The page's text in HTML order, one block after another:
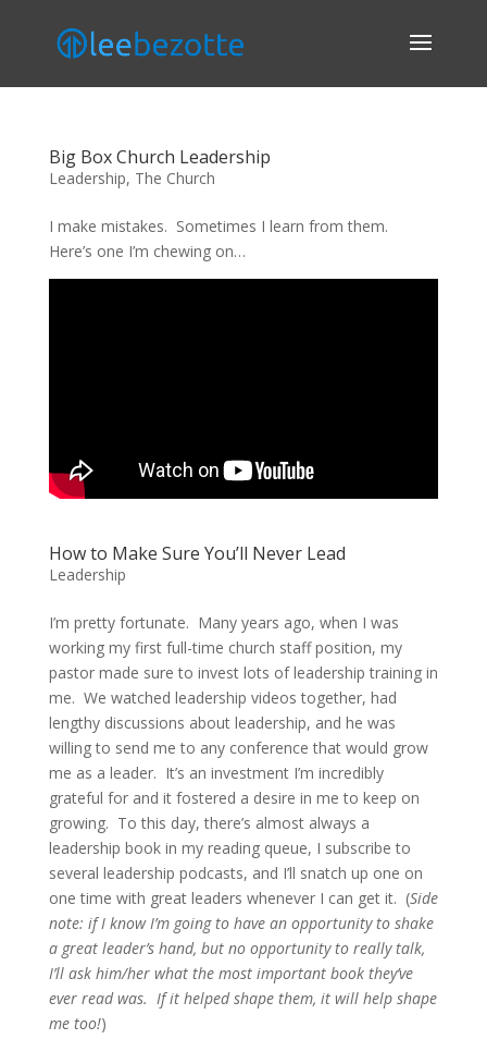
Big Box Church Leadership
Leadership, The Church
I make mistakes. Sometimes I learn from them.
Here’s one I’m chewing on…
How to Make Sure You’ll Never Lead
Leadership
I’m pretty fortunate. Many years ago, when I was
working my first full-time church staff position, my
pastor made sure to invest lots of leadership training in
me. We watched leadership videos together, had
lengthy discussions about leadership, and he was
willing to send me to any conference that would grow
me as a leader. It’s an investment I’m incredibly
grateful for and it fostered a desire in me to keep on
growing. To this day, there’s almost always a
leadership book in my reading queue, I subscribe to
several leadership podcasts, and I’ll snatch up one on
one time with great leaders whenever I can get it. (Side
note: if I know I’m going to have an opportunity to shake
a great leader’s hand, but no opportunity to really talk,
I’ll ask him/her what the most important book they’ve
ever read was. If it helped shape them, it will help shape
me too!)